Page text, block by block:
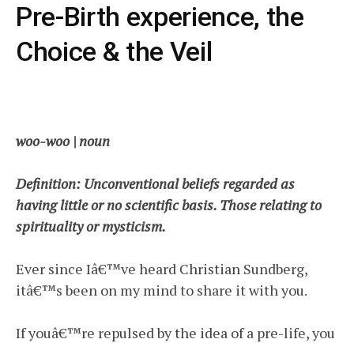
Pre-Birth experience, the
Choice & the Veil
woo-woo | noun
Definition: Unconventional beliefs regarded as
having little or no scientific basis. Those relating to
spirituality or mysticism.
Ever since Iâ€™ve heard Christian Sundberg,
itâ€™s been on my mind to share it with you.
If youâ€™re repulsed by the idea of a pre-life, you